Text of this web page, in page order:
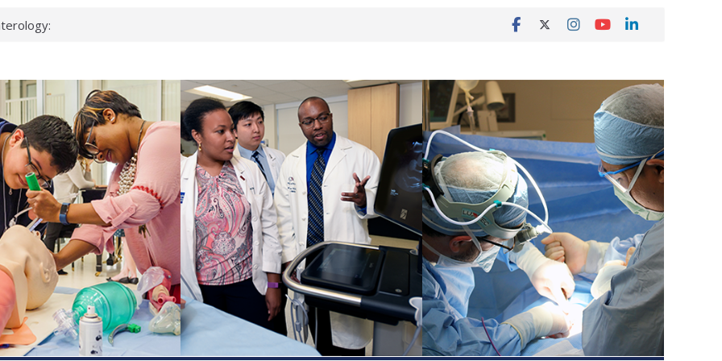
miss
health checks
school
first signs
deadly virus